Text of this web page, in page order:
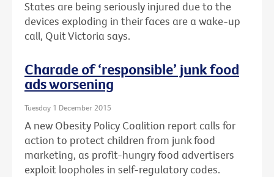
States are being seriously injured due to the
devices exploding in their faces are a wake-up
call, Quit Victoria says.
Charade of ‘responsible’ junk food
ads worsening
Tuesday 1 December 2015
A new Obesity Policy Coalition report calls for
action to protect children from junk food
marketing, as profit-hungry food advertisers
exploit loopholes in self-regulatory codes.